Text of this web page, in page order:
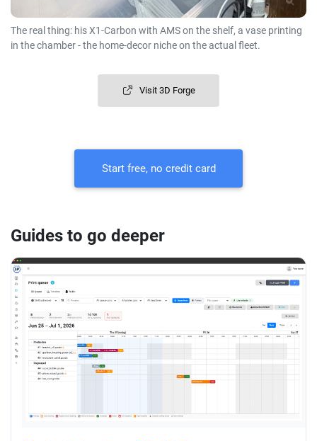
The real thing: his X1-Carbon with AMS on the shelf, a vase printing
in the chamber - the home-decor niche on the actual fleet.
Visit 3D Forge
Start free, no credit card
Guides to go deeper